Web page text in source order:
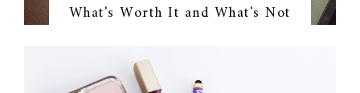
What's Worth It and What's Not